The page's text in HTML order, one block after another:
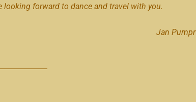
forward to dance and travel with you.
Jan Pumpr